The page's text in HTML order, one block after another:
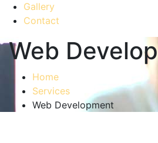
Gallery
Contact
Web
Home
Services
Web Development